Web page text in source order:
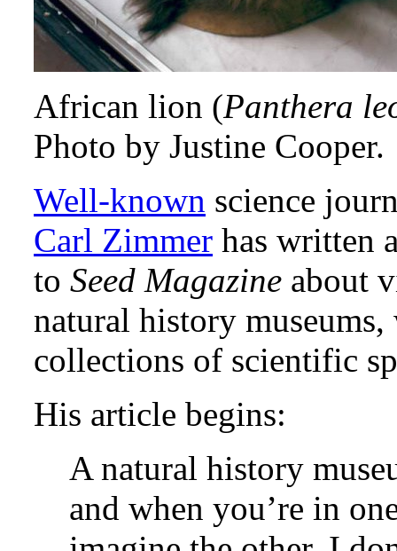
African lion (Panthera
Photo by Justine Cooper.
Well-known science
Carl Zimmer has written
to Seed Magazine about
natural history
collections of scientific
His article begins:
A natural history
and when you’re in